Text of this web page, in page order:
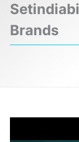
Brands
❮